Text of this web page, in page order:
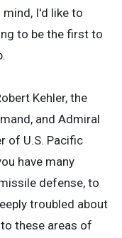
I'd like to
to be the first to
Kehler, the
and Admiral
of U.S. Pacific
have many
defense, to
troubled about
these areas of